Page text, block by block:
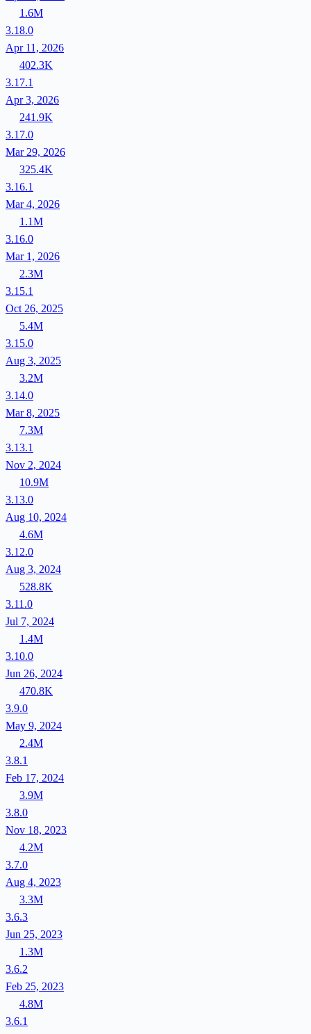
1.6M
3.18.0
Apr 11, 2026
402.3K
3.17.1
Apr 3, 2026
241.9K
3.17.0
Mar 29, 2026
325.4K
3.16.1
Mar 4, 2026
1.1M
3.16.0
Mar 1, 2026
2.3M
3.15.1
Oct 26, 2025
5.4M
3.15.0
Aug 3, 2025
3.2M
3.14.0
Mar 8, 2025
7.3M
3.13.1
Nov 2, 2024
10.9M
3.13.0
Aug 10, 2024
4.6M
3.12.0
Aug 3, 2024
528.8K
3.11.0
Jul 7, 2024
1.4M
3.10.0
Jun 26, 2024
470.8K
3.9.0
May 9, 2024
2.4M
3.8.1
Feb 17, 2024
3.9M
3.8.0
Nov 18, 2023
4.2M
3.7.0
Aug 4, 2023
3.3M
3.6.3
Jun 25, 2023
1.3M
3.6.2
Feb 25, 2023
4.8M
3.6.1